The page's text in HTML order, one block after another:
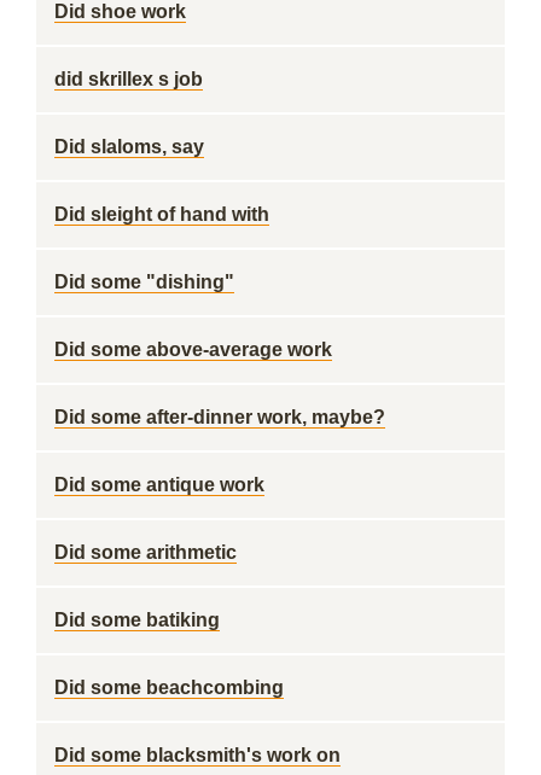
Did shoe work
did skrillex s job
Did slaloms, say
Did sleight of hand with
Did some "dishing"
Did some above-average work
Did some after-dinner work, maybe?
Did some antique work
Did some arithmetic
Did some batiking
Did some beachcombing
Did some blacksmith's work on